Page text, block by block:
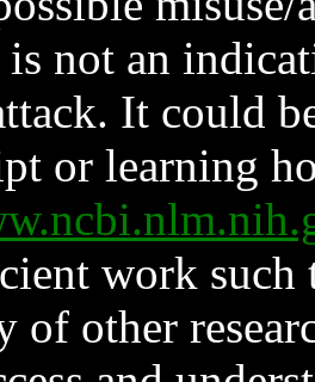
not an
It could
or learning
work such
of other